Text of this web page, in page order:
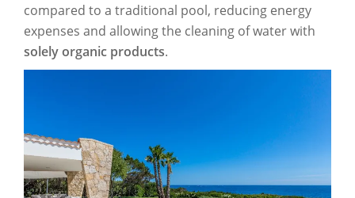
compared to a traditional pool, reducing energy
expenses and allowing the cleaning of water with
solely organic products.